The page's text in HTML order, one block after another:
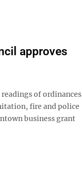
approves
readings of ordinances
fire and police
business grant